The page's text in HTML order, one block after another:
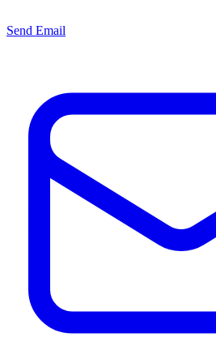
Send Email